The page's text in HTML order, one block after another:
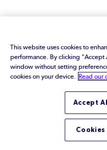
© 2026 Perforce
Privacy Policy
Trust Center
Do Not Sell or
This website uses cookies to
performance. By clicking "Accept
window without setting
cookies on your device.
Read our
Accept